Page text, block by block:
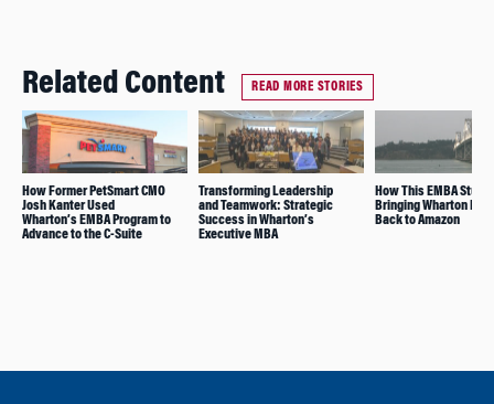
Related Content READ MORE STORIES
How Former PetSmart CMO
Josh Kanter Used
Wharton’s EMBA Program to
Advance to the C-Suite
Transforming Leadership
and Teamwork: Strategic
Success in Wharton’s
Executive MBA
How This EMBA
Bringing Wharton
Back to Amazon